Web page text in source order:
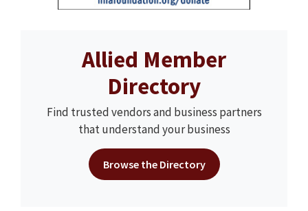
Allied Member
Directory
Find trusted vendors and business partners
that understand your business
Browse the Directory